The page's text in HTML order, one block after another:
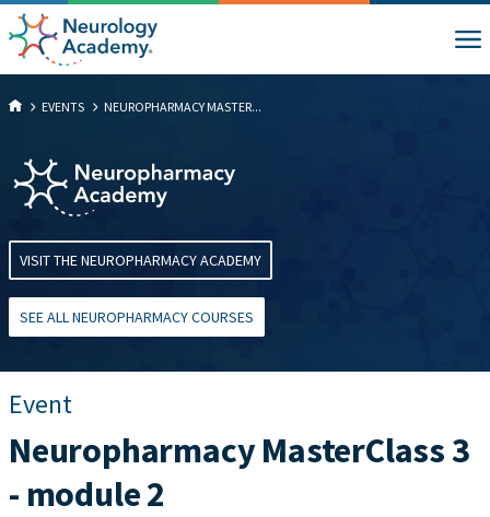
EVENTS NEUROPHARMACY MASTER...
VISIT THE NEUROPHARMACY ACADEMY
SEE ALL NEUROPHARMACY COURSES
Event
Neuropharmacy MasterClass 3
- module 2